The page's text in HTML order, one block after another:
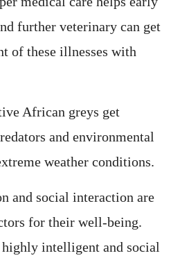
further veterinary can get
of these illnesses with
African greys get
and environmental
weather conditions.
and social interaction are
for their well-being.
intelligent and social